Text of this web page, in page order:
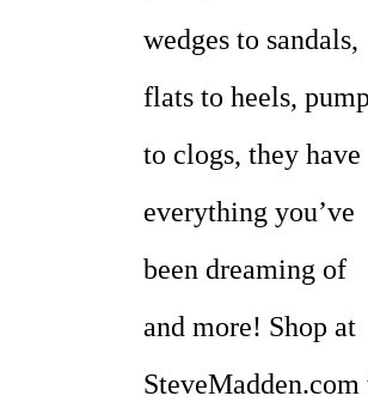
wedges to sandals,
flats to heels,
to clogs, they have
everything you’ve
been dreaming of
and more! Shop at
SteveMadden.com